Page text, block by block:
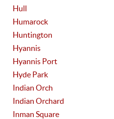
Hull
Humarock
Huntington
Hyannis
Hyannis Port
Hyde Park
Indian Orch
Indian Orchard
Inman Square